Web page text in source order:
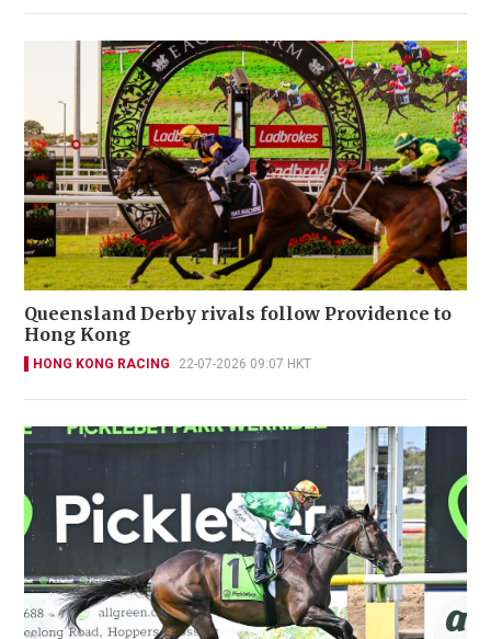
Queensland Derby rivals follow Providence to
Hong Kong
HONG KONG RACING 22-07-2026 09:07 HKT